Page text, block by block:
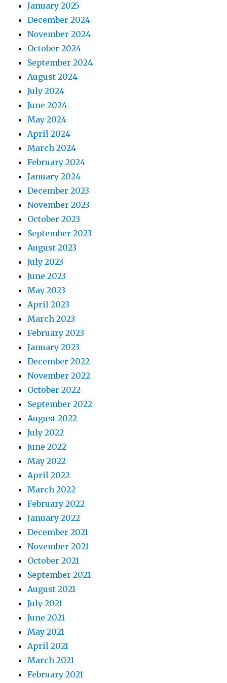
January 2025
December 2024
November 2024
October 2024
September 2024
August 2024
July 2024
June 2024
May 2024
April 2024
March 2024
February 2024
January 2024
December 2023
November 2023
October 2023
September 2023
August 2023
July 2023
June 2023
May 2023
April 2023
March 2023
February 2023
January 2023
December 2022
November 2022
October 2022
September 2022
August 2022
July 2022
June 2022
May 2022
April 2022
March 2022
February 2022
January 2022
December 2021
November 2021
October 2021
September 2021
August 2021
July 2021
June 2021
May 2021
April 2021
March 2021
February 2021